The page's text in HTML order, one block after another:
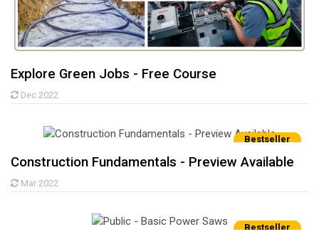
Explore Green Jobs - Free Course
Dec 2022
Bestseller
Construction Fundamentals - Preview Available
Mar 2022
Bestseller